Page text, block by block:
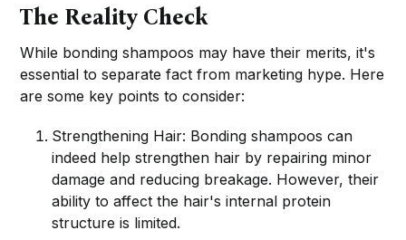
The Reality Check
While bonding shampoos may have their merits, it's
essential to separate fact from marketing hype. Here
are some key points to consider:
Strengthening Hair: Bonding shampoos can
indeed help strengthen hair by repairing minor
damage and reducing breakage. However, their
ability to affect the hair's internal protein
structure is limited.